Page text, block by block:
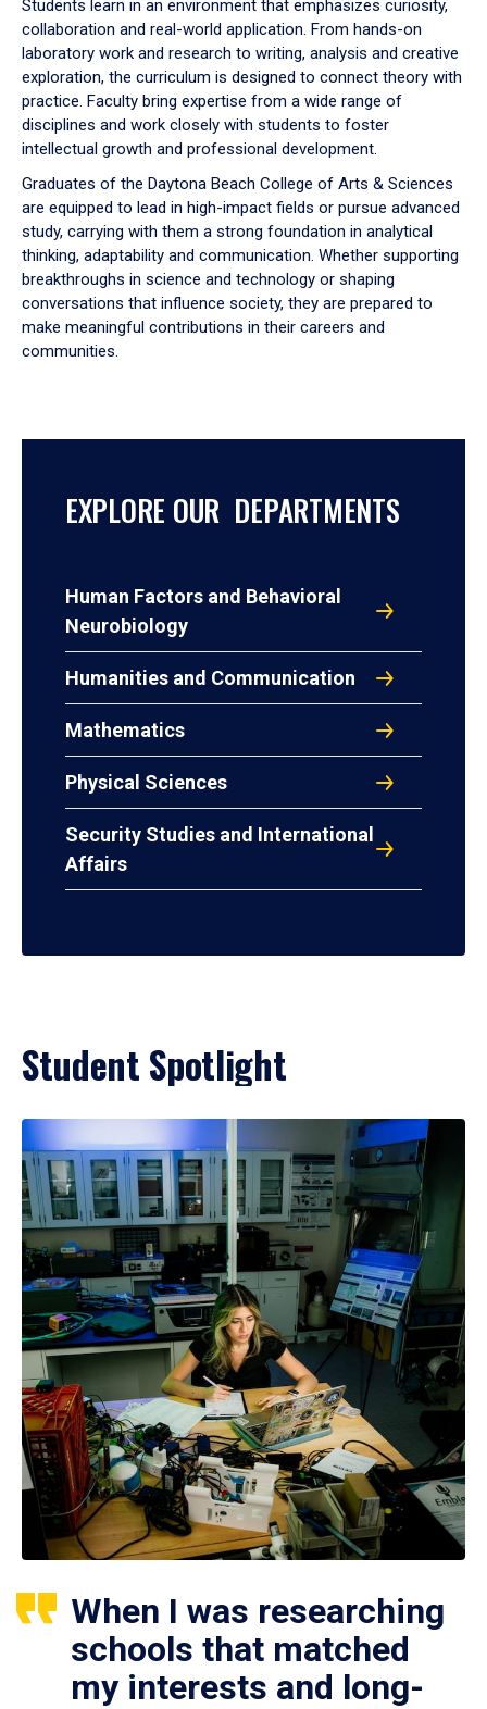
Students learn in an environment that emphasizes curiosity,
collaboration and real-world application. From hands-on
laboratory work and research to writing, analysis and creative
exploration, the curriculum is designed to connect theory with
practice. Faculty bring expertise from a wide range of
disciplines and work closely with students to foster
intellectual growth and professional development.
Graduates of the Daytona Beach College of Arts & Sciences
are equipped to lead in high-impact fields or pursue advanced
study, carrying with them a strong foundation in analytical
thinking, adaptability and communication. Whether supporting
breakthroughs in science and technology or shaping
conversations that influence society, they are prepared to
make meaningful contributions in their careers and
communities.
EXPLORE OUR DEPARTMENTS
Human Factors and Behavioral
Neurobiology
Humanities and Communication
Mathematics
Physical Sciences
Security Studies and International
Affairs
Student Spotlight
When I was researching
schools that matched
my interests and long-